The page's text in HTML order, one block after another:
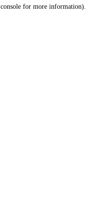
console for more information).